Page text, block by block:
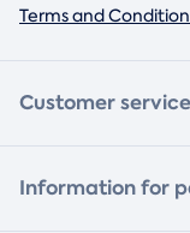
Terms and
Customer service
Information for